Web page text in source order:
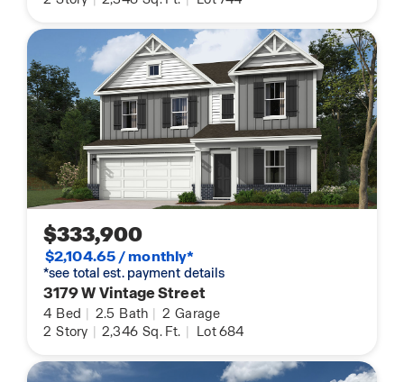
$333,900
$2,104.65 / monthly*
*see total est. payment details
3179 W Vintage Street
4 Bed | 2.5 Bath | 2 Garage
2 Story | 2,346 Sq. Ft. | Lot 684